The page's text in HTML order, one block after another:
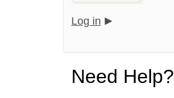
Log in
Need Help?